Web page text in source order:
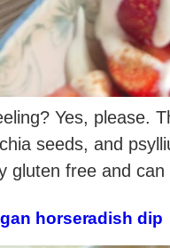
Yes, please.
seeds, and
gluten free and
horseradish dip